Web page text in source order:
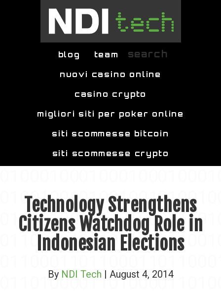
blog team search
nuovi casino online
casino crypto
migliori siti per poker online
siti scommesse bitcoin
siti scommesse crypto
Technology Strengthens
Citizens Watchdog Role in
Indonesian Elections
By NDI Tech | August 4, 2014